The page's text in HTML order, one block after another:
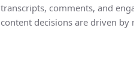
transcripts, comments, and
content decisions are driven by